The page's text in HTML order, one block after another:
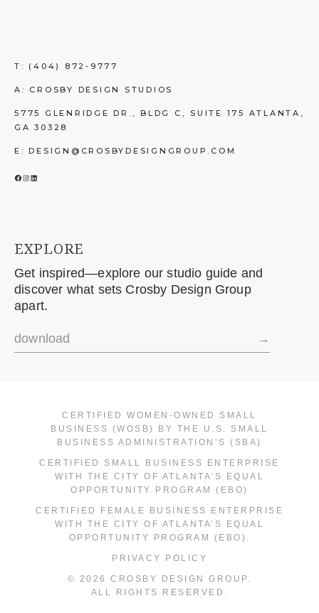
T: (404) 872-9777
A: CROSBY DESIGN STUDIOS
5775 GLENRIDGE DR., BLDG C, SUITE 175 ATLANTA,
GA 30328
E: DESIGN@CROSBYDESIGNGROUP.COM
FACEBOOK
INSTAGRAM
LINKEDIN
EXPLORE
Get inspired—explore our studio guide and
discover what sets Crosby Design Group
apart.
download →
CERTIFIED WOMEN-OWNED SMALL
BUSINESS (WOSB) BY THE U.S. SMALL
BUSINESS ADMINISTRATION’S (SBA)
CERTIFIED SMALL BUSINESS ENTERPRISE
WITH THE CITY OF ATLANTA’S EQUAL
OPPORTUNITY PROGRAM (EBO)
CERTIFIED FEMALE BUSINESS ENTERPRISE
WITH THE CITY OF ATLANTA’S EQUAL
OPPORTUNITY PROGRAM (EBO).
PRIVACY POLICY
© 2026 CROSBY DESIGN GROUP.
ALL RIGHTS RESERVED.